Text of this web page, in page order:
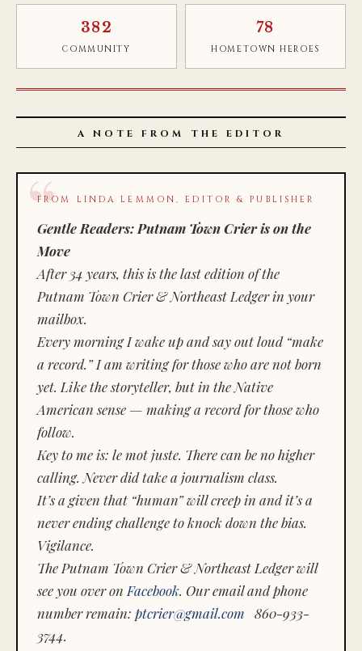
382
COMMUNITY
78
HOMETOWN HEROES
A NOTE FROM THE EDITOR
FROM LINDA LEMMON, EDITOR & PUBLISHER
Gentle Readers: Putnam Town Crier is on the
Move
After 34 years, this is the last edition of the
Putnam Town Crier & Northeast Ledger in your
mailbox.
Every morning I wake up and say out loud “make
a record.” I am writing for those who are not born
yet. Like the storyteller, but in the Native
American sense — making a record for those who
follow.
Key to me is: le mot juste. There can be no higher
calling. Never did take a journalism class.
It’s a given that “human” will creep in and it’s a
never ending challenge to knock down the bias.
Vigilance.
The Putnam Town Crier & Northeast Ledger will
see you over on Facebook. Our email and phone
number remain: ptcrier@gmail.com 860-933-
3744.